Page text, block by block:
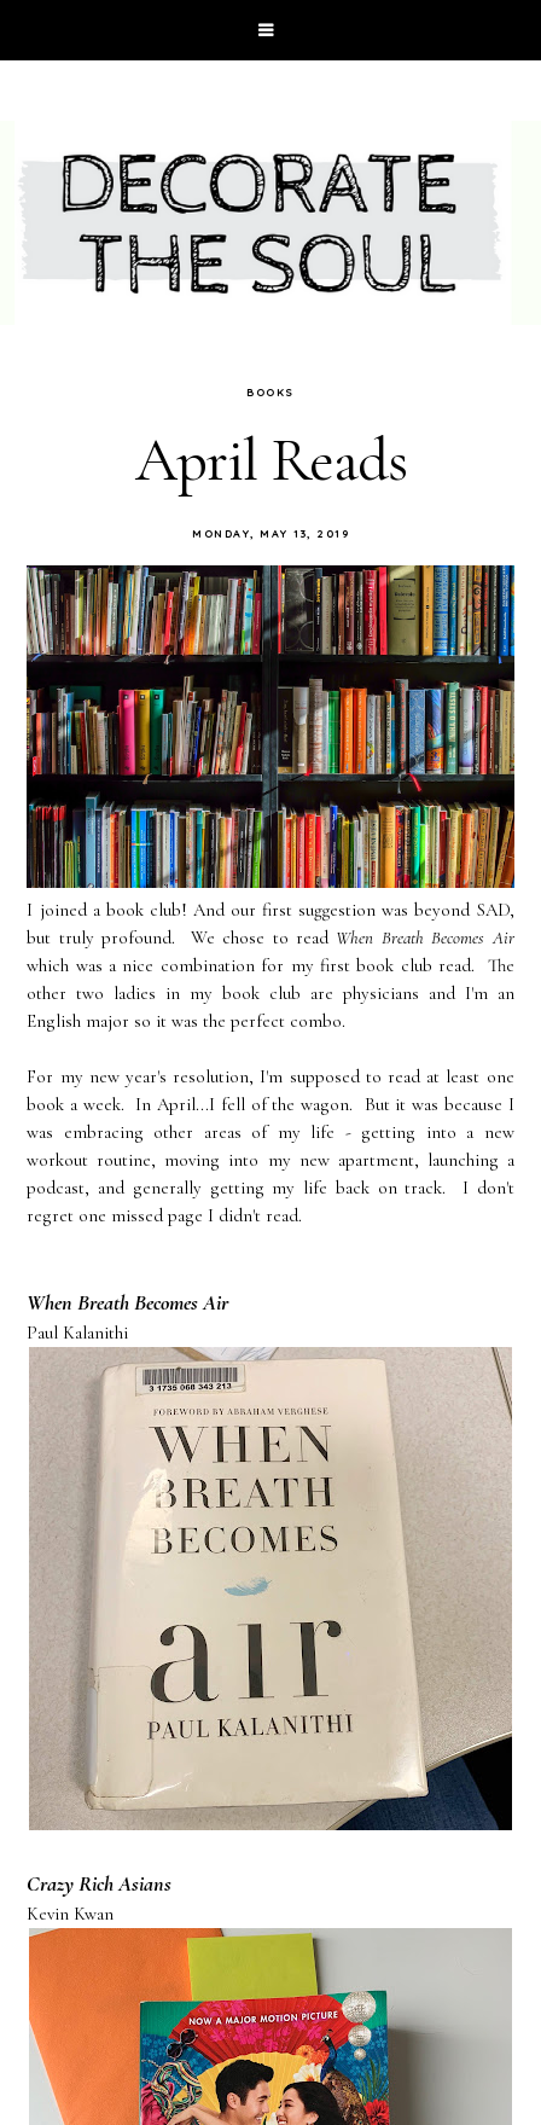
BOOKS
April Reads
MONDAY, MAY 13, 2019
I joined a book club! And our first suggestion was beyond SAD,
but truly profound. We chose to read When Breath Becomes Air
which was a nice combination for my first book club read. The
other two ladies in my book club are physicians and I'm an
English major so it was the perfect combo.
For my new year's resolution, I'm supposed to read at least one
book a week. In April...I fell of the wagon. But it was because I
was embracing other areas of my life - getting into a new
workout routine, moving into my new apartment, launching a
podcast, and generally getting my life back on track. I don't
regret one missed page I didn't read.
When Breath Becomes Air
Paul Kalanithi
Crazy Rich Asians
Kevin Kwan